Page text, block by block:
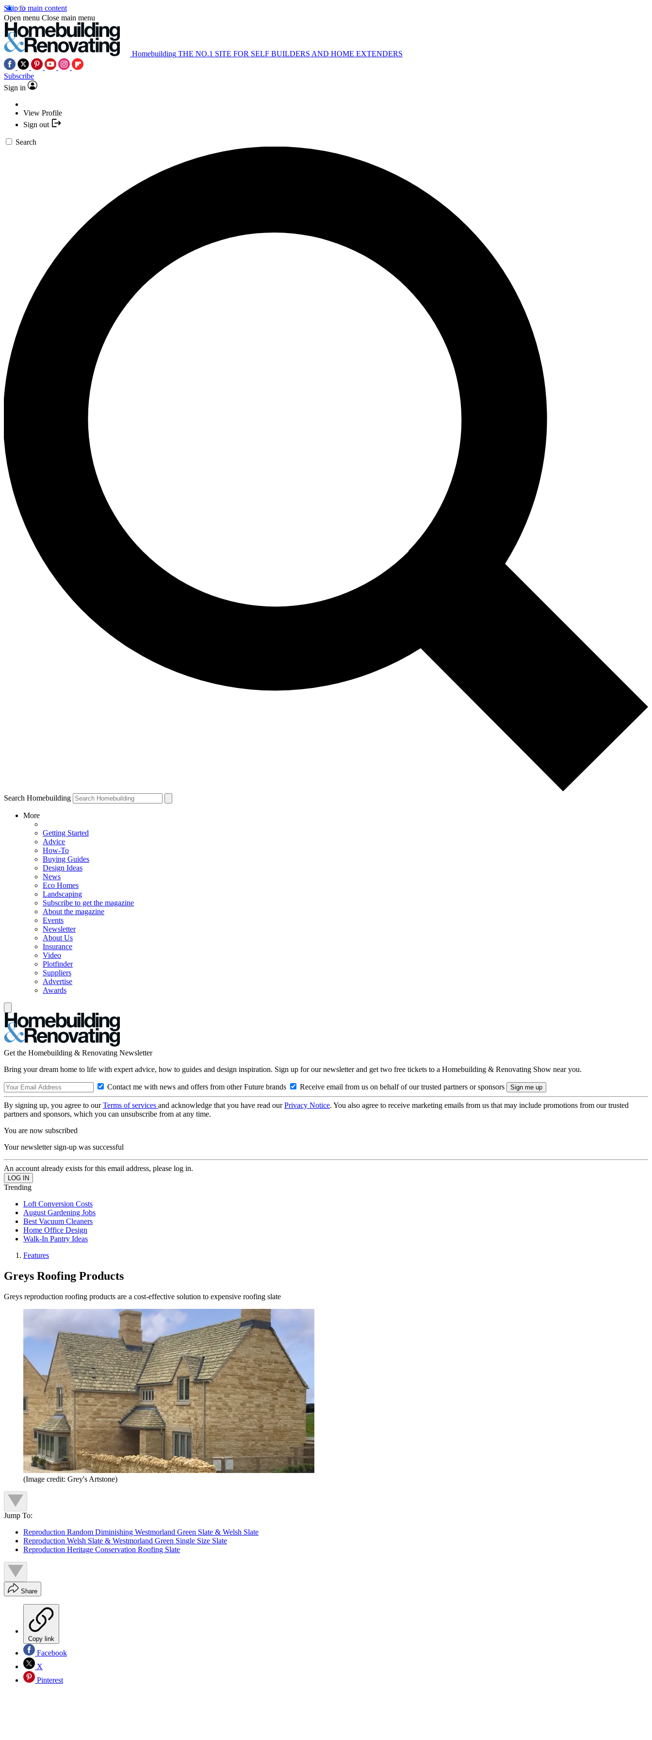
Skip to main content
Open menu Close main menu
Homebuilding THE NO.1 SITE FOR SELF BUILDERS AND HOME EXTENDERS
Subscribe
Sign in
View Profile
Sign out
Search
Search Homebuilding
More
Getting Started
Advice
How-To
Buying Guides
Design Ideas
News
Eco Homes
Landscaping
Subscribe to get the magazine
About the magazine
Events
Newsletter
About Us
Insurance
Video
Plotfinder
Suppliers
Advertise
Awards
Get the Homebuilding & Renovating Newsletter
Bring your dream home to life with expert advice, how to guides and design inspiration. Sign up for our newsletter and get two free tickets to a Homebuilding & Renovating Show near you.
Contact me with news and offers from other Future brands Receive email from us on behalf of our trusted partners or sponsors
By signing up, you agree to ourTerms of services and acknowledge that you have read ourPrivacy Notice. You also agree to receive marketing emails from us that may include promotions from our trusted
partners and sponsors, which you can unsubscribe from at any time.
You are now subscribed
Your newsletter sign-up was successful
An account already exists for this email address, please log in.
Trending
Loft Conversion Costs
August Gardening Jobs
Best Vacuum Cleaners
Home Office Design
Walk-In Pantry Ideas
Features
Greys Roofing Products
Greys reproduction roofing products are a cost-effective solution to expensive roofing slate
(Image credit: Grey's Artstone)
Jump To:
Reproduction Random Diminishing Westmorland Green Slate & Welsh Slate
Reproduction Welsh Slate & Westmorland Green Single Size Slate
Reproduction Heritage Conservation Roofing Slate
Share
Copy link
Facebook
X
Pinterest